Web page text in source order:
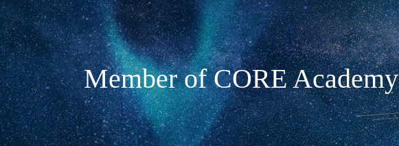
Member of CORE Academy